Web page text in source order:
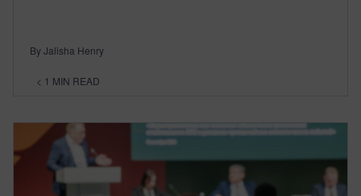
By Jalisha Henry
< 1 MIN READ